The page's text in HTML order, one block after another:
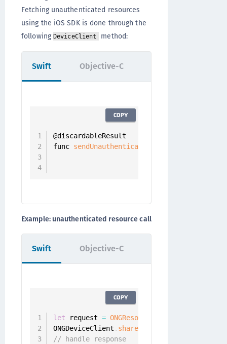
Fetching unauthenticated resources
using the iOS SDK is done through the
following DeviceClient method:
Swift
@discardableResult
func sendUnauthenticatedRequest
COPY
Objective-C
Example: unauthenticated resource call
Swift
let request = ONGResourceRequest
ONGDeviceClient . sharedInstance
// handle response
COPY
Objective-C